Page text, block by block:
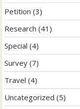
Petition (3)
Research (41)
Special (4)
Survey (7)
Travel (4)
Uncategorized (5)